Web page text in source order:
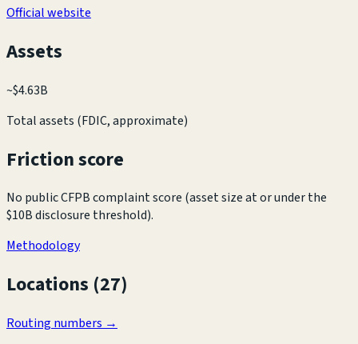
Official website
Assets
~$4.63B
Total assets (FDIC, approximate)
Friction score
No public CFPB complaint score (asset size at or under the
$10B disclosure threshold).
Methodology
Locations (27)
Routing numbers →